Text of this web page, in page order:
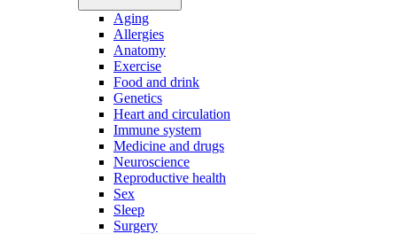
Aging
Allergies
Anatomy
Exercise
Food and drink
Genetics
Heart and circulation
Immune system
Medicine and drugs
Neuroscience
Reproductive health
Sex
Sleep
Surgery